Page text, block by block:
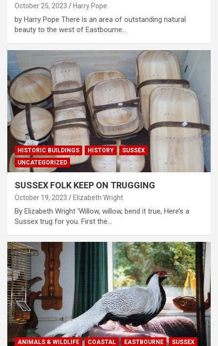
October 25, 2023 Harry Pope
by Harry Pope There is an area of outstanding natural
beauty to the west of Eastbourne…
HISTORIC BUILDINGS HISTORY
SUSSEX
UNCATEGORIZED
SUSSEX FOLK KEEP ON TRUGGING
October 19, 2023 Elizabeth Wright
By Elizabeth Wright ‘Willow, willow, bend it true, Here’s a
Sussex trug for you. First the…
ANIMALS & WILDLIFE COASTAL EASTBOURNE
SUSSEX